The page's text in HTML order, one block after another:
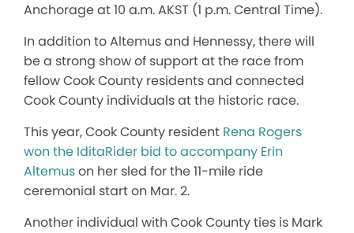
Anchorage at 10 a.m. AKST (1 p.m. Central Time).
In addition to Altemus and Hennessy, there will
be a strong show of support at the race from
fellow Cook County residents and connected
Cook County individuals at the historic race.
This year, Cook County resident Rena Rogers
won the IditaRider bid to accompany Erin
Altemuson her sled for the 11-mile ride
ceremonial start on Mar. 2.
Another individual with Cook County ties is Mark